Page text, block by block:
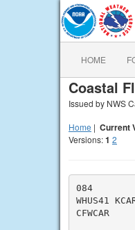
HOME
Coastal
Issued by NWS
Home | Current
Versions:1 2
084
WHUS41
CFWCAR